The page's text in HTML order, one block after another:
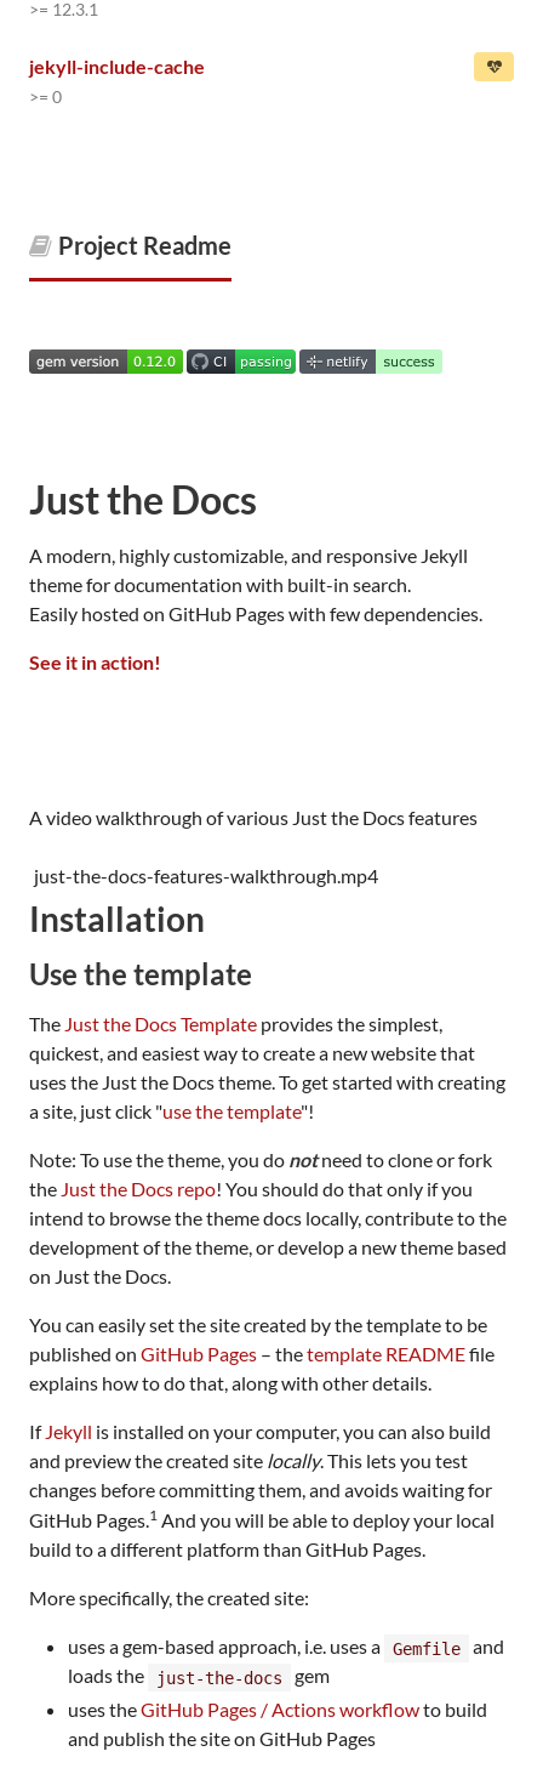
>= 12.3.1
jekyll-include-cache
>= 0
Project Readme
Just the Docs
A modern, highly customizable, and responsive Jekyll
theme for documentation with built-in search.
Easily hosted on GitHub Pages with few dependencies.
See it in action!
A video walkthrough of various Just the Docs features
just-the-docs-features-walkthrough.mp4
Installation
Use the template
The Just the Docs Template provides the simplest,
quickest, and easiest way to create a new website that
uses the Just the Docs theme. To get started with creating
a site, just click "use the template"!
Note: To use the theme, you do notneed to clone or fork
the Just the Docs repo! You should do that only if you
intend to browse the theme docs locally, contribute to the
development of the theme, or develop a new theme based
on Just the Docs.
You can easily set the site created by the template to be
published on GitHub Pages – thetemplate READMEfile
explains how to do that, along with other details.
If Jekyll is installed on your computer, you can also build
and preview the created site locally. This lets you test
changes before committing them, and avoids waiting for
GitHub Pages.1 And you will be able to deploy your local
build to a different platform than GitHub Pages.
More specifically, the created site:
uses a gem-based approach, i.e. uses a Gemfile
and
loads the
just-the-docs
gem
uses theGitHub Pages / Actions workflowto build
and publish the site on GitHub Pages